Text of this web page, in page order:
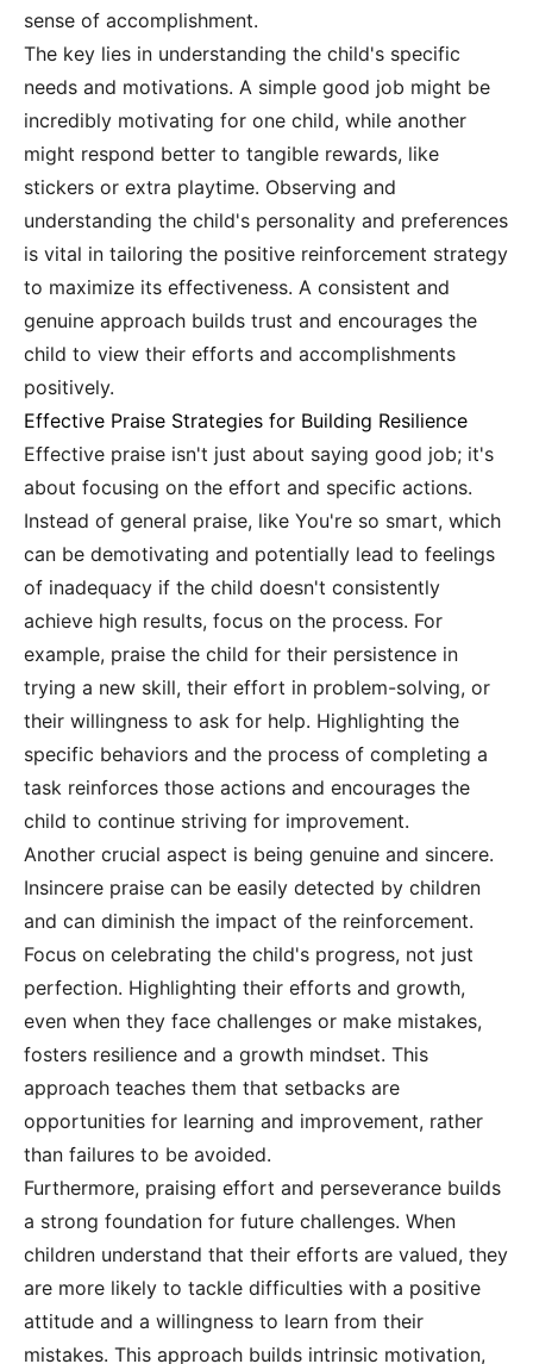
sense of accomplishment.
The key lies in understanding the child's specific
needs and motivations. A simple good job might be
incredibly motivating for one child, while another
might respond better to tangible rewards, like
stickers or extra playtime. Observing and
understanding the child's personality and preferences
is vital in tailoring the positive reinforcement strategy
to maximize its effectiveness. A consistent and
genuine approach builds trust and encourages the
child to view their efforts and accomplishments
positively.
Effective Praise Strategies for Building Resilience
Effective praise isn't just about saying good job; it's
about focusing on the effort and specific actions.
Instead of general praise, like You're so smart, which
can be demotivating and potentially lead to feelings
of inadequacy if the child doesn't consistently
achieve high results, focus on the process. For
example, praise the child for their persistence in
trying a new skill, their effort in problem-solving, or
their willingness to ask for help. Highlighting the
specific behaviors and the process of completing a
task reinforces those actions and encourages the
child to continue striving for improvement.
Another crucial aspect is being genuine and sincere.
Insincere praise can be easily detected by children
and can diminish the impact of the reinforcement.
Focus on celebrating the child's progress, not just
perfection. Highlighting their efforts and growth,
even when they face challenges or make mistakes,
fosters resilience and a growth mindset. This
approach teaches them that setbacks are
opportunities for learning and improvement, rather
than failures to be avoided.
Furthermore, praising effort and perseverance builds
a strong foundation for future challenges. When
children understand that their efforts are valued, they
are more likely to tackle difficulties with a positive
attitude and a willingness to learn from their
mistakes. This approach builds intrinsic motivation,